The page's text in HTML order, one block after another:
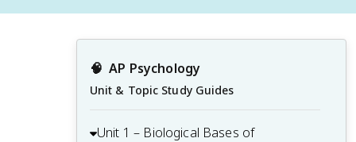
🧠 AP Psychology
Unit & Topic Study Guides
Unit 1 – Biological Bases of